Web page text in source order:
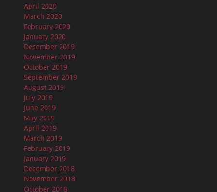
April 2020
March 2020
February 2020
January 2020
December 2019
November 2019
October 2019
September 2019
August 2019
July 2019
June 2019
May 2019
April 2019
March 2019
February 2019
January 2019
December 2018
November 2018
October 2018